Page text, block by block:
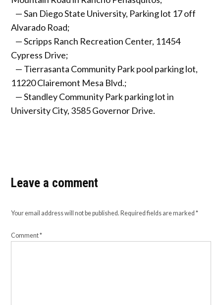
— San Diego State University, Parking lot 17 off
Alvarado Road;
— Scripps Ranch Recreation Center, 11454
Cypress Drive;
— Tierrasanta Community Park pool parking lot,
11220 Clairemont Mesa Blvd.;
— Standley Community Park parking lot in
University City, 3585 Governor Drive.
Leave a comment
Your email address will not be published. Required fields are marked*
Comment*